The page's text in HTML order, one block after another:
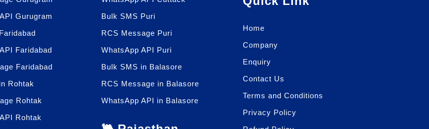
Gurugram
Faridabad
Faridabad
Rohtak
Rohtak
Rohtak
Bulk SMS Puri
RCS Message Puri
WhatsApp API Puri
Bulk SMS in Balasore
RCS Message in Balasore
WhatsApp API in Balasore
Home
Company
Enquiry
Contact Us
Terms and Conditions
Privacy Policy